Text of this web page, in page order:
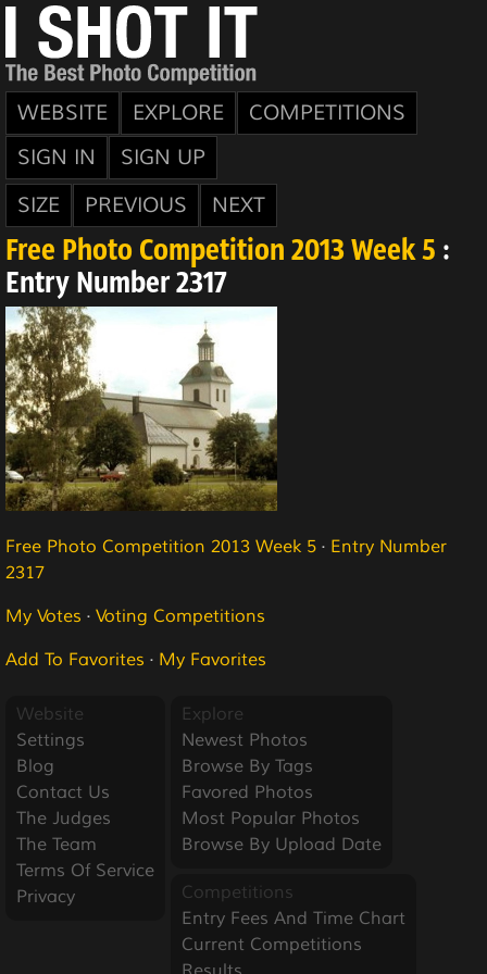
WEBSITE EXPLORE
COMPETITIONS
SIGN IN
SIGN UP
SIZE
PREVIOUS NEXT
Free Photo Competition 2013 Week 5 :
Entry Number 2317
Free Photo Competition 2013 Week 5 · Entry Number
2317
My Votes · Voting Competitions
Add To Favorites · My Favorites
Website
Settings
Blog
Contact Us
The Judges
The Team
Terms Of Service
Privacy
Explore
Newest Photos
Browse By Tags
Favored Photos
Most Popular Photos
Browse By Upload Date
Competitions
Entry Fees And Time Chart
Current Competitions